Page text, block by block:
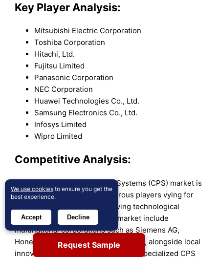
Key Player Analysis:
Mitsubishi Electric Corporation
Toshiba Corporation
Hitachi, Ltd.
Fujitsu Limited
Panasonic Corporation
NEC Corporation
Huawei Technologies Co., Ltd.
Samsung Electronics Co., Ltd.
Infosys Limited
Wipro Limited
Competitive Analysis:
The Australia Cyber Physical Systems (CPS) market is
highly competitive, with numerous players vying for
market share in a rapidly evolving technological
landscape. Key players in the market include
multinational corporations such as Siemens AG,
Honeywell International, and ABB Ltd., alongside local
innovators and startups focused on specialized CPS
Request Sample
We use cookies to ensure you get the
best experience.
Accept Decline